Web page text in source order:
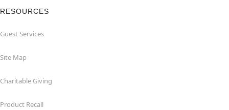
RESOURCES
Guest Services
Site Map
Charitable Giving
Product Recall